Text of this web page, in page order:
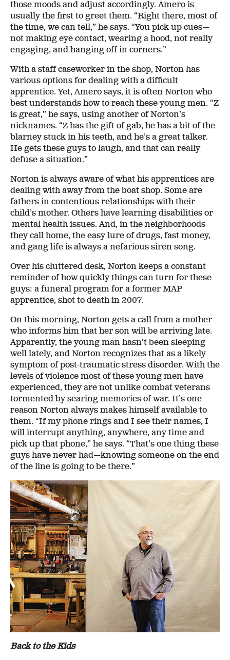
those moods and adjust accordingly. Amero is
usually the first to greet them. “Right there, most of
the time, we can tell,” he says. “You pick up cues—
not making eye contact, wearing a hood, not really
engaging, and hanging off in corners.”
With a staff caseworker in the shop, Norton has
various options for dealing with a difficult
apprentice. Yet, Amero says, it is often Norton who
best understands how to reach these young men. “Z
is great,” he says, using another of Norton’s
nicknames. “Z has the gift of gab, he has a bit of the
blarney stuck in his teeth, and he’s a great talker.
He gets these guys to laugh, and that can really
defuse a situation.”
Norton is always aware of what his apprentices are
dealing with away from the boat shop. Some are
fathers in contentious relationships with their
child’s mother. Others have learning disabilities or
mental health issues. And, in the neighborhoods
they call home, the easy lure of drugs, fast money,
and gang life is always a nefarious siren song.
Over his cluttered desk, Norton keeps a constant
reminder of how quickly things can turn for these
guys: a funeral program for a former MAP
apprentice, shot to death in 2007.
On this morning, Norton gets a call from a mother
who informs him that her son will be arriving late.
Apparently, the young man hasn’t been sleeping
well lately, and Norton recognizes that as a likely
symptom of post-traumatic stress disorder. With the
levels of violence most of these young men have
experienced, they are not unlike combat veterans
tormented by searing memories of war. It’s one
reason Norton always makes himself available to
them. “If my phone rings and I see their names, I
will interrupt anything, anywhere, any time and
pick up that phone,” he says. “That’s one thing these
guys have never had—knowing someone on the end
of the line is going to be there.”
Back to the Kids